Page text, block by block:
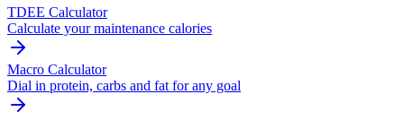
TDEE Calculator
Calculate your maintenance calories
Macro Calculator
Dial in protein, carbs and fat for any goal